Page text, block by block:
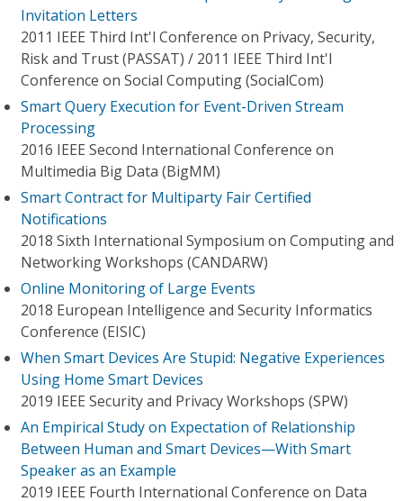
Invitation Letters
2011 IEEE Third Int'l Conference on Privacy, Security,
Risk and Trust (PASSAT) / 2011 IEEE Third Int'l
Conference on Social Computing (SocialCom)
Smart Query Execution for Event-Driven Stream
Processing
2016 IEEE Second International Conference on
Multimedia Big Data (BigMM)
Smart Contract for Multiparty Fair Certified
Notifications
2018 Sixth International Symposium on Computing and
Networking Workshops (CANDARW)
Online Monitoring of Large Events
2018 European Intelligence and Security Informatics
Conference (EISIC)
When Smart Devices Are Stupid: Negative Experiences
Using Home Smart Devices
2019 IEEE Security and Privacy Workshops (SPW)
An Empirical Study on Expectation of Relationship
Between Human and Smart Devices—With Smart
Speaker as an Example
2019 IEEE Fourth International Conference on Data